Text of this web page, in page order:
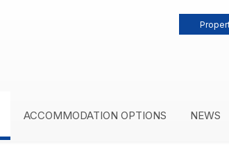
ACCOMMODATION OPTIONS NEWS